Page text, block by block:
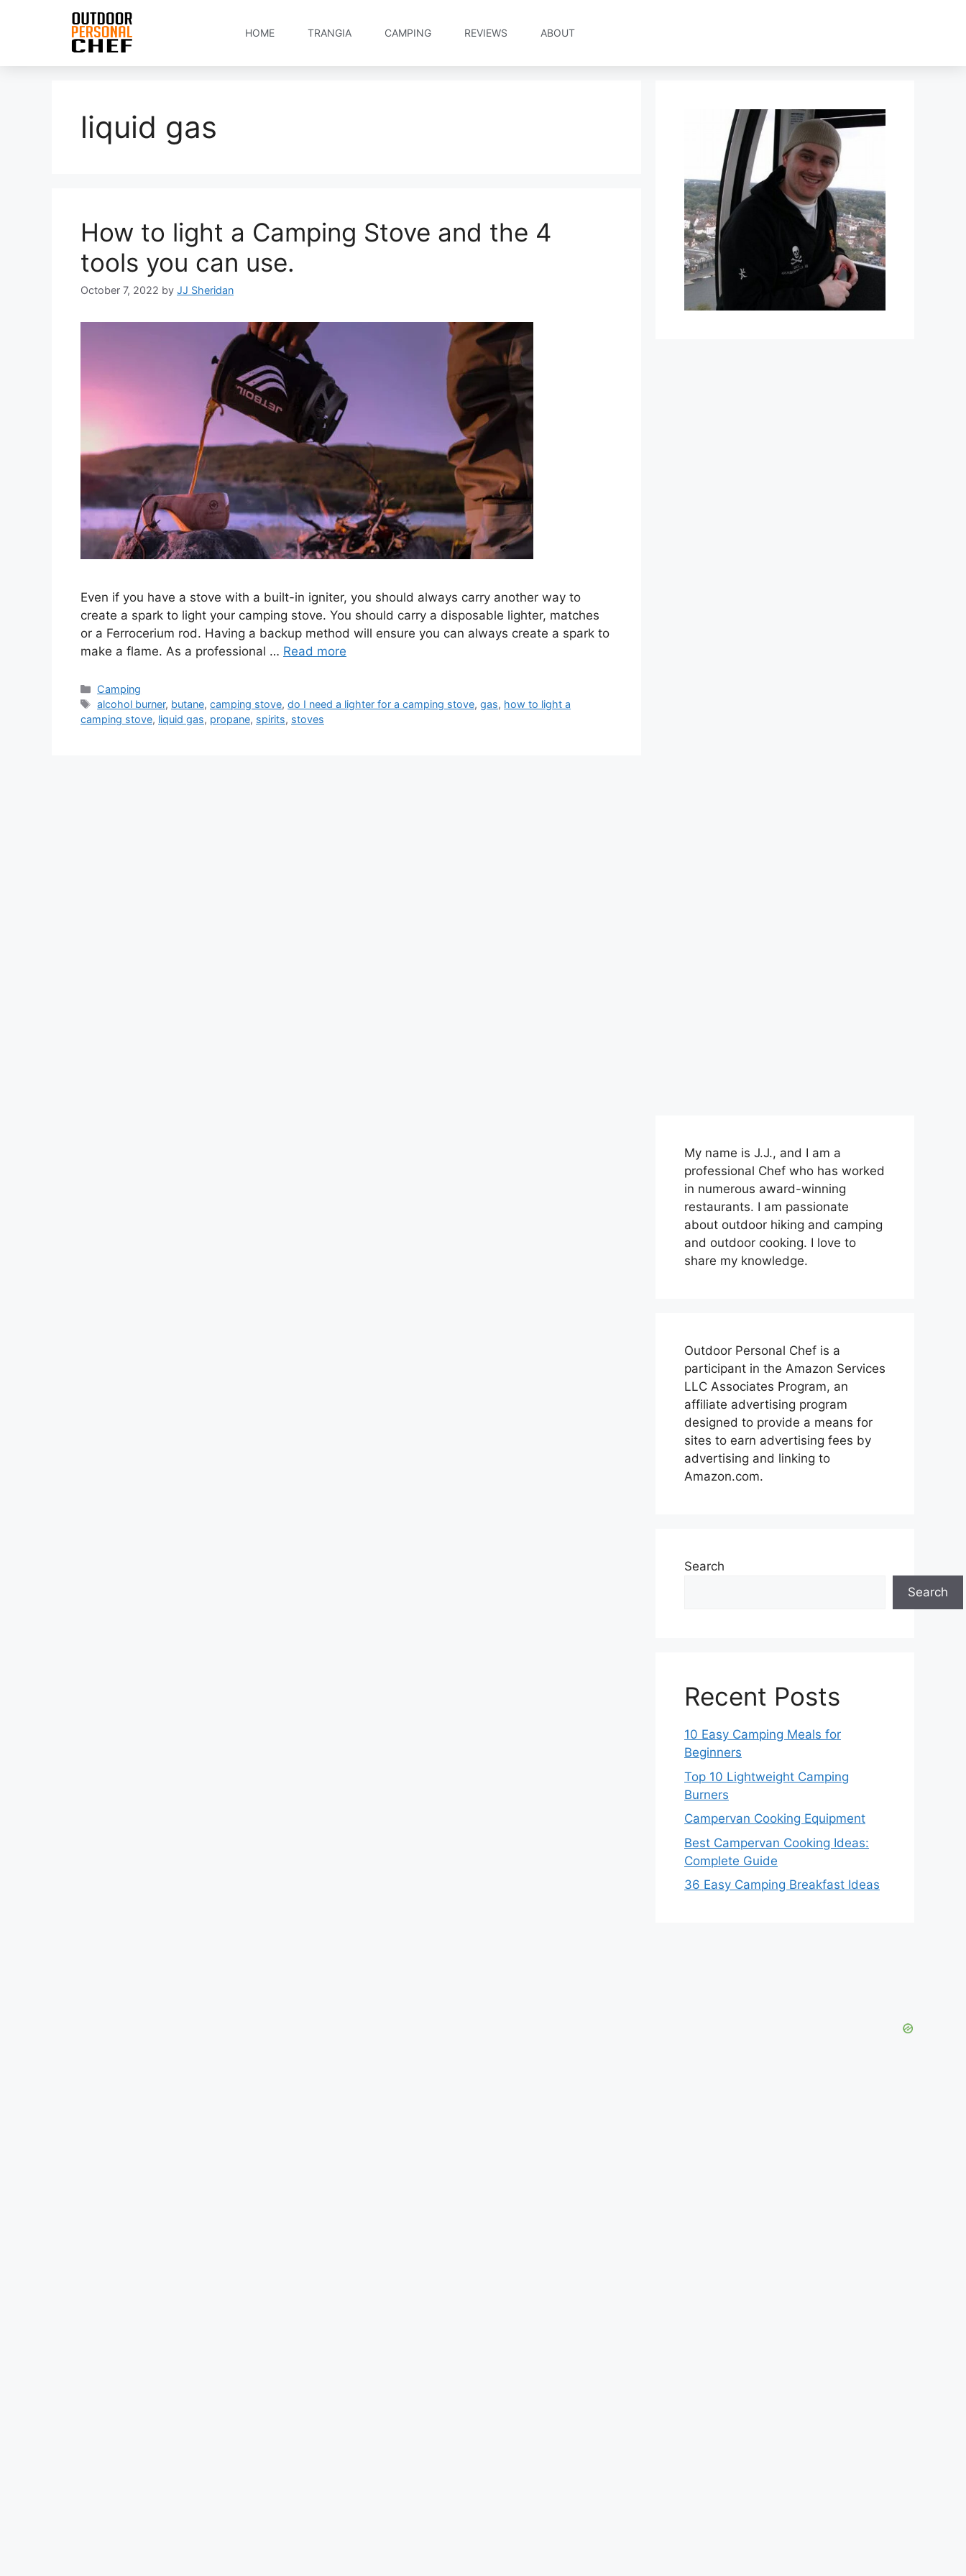
HOME TRANGIA CAMPING REVIEWS ABOUT
liquid gas
How to light a Camping Stove and the 4
tools you can use.
October 7, 2022 by JJ Sheridan
Even if you have a stove with a built-in igniter, you should always carry another way to
create a spark to light your camping stove. You should carry a disposable lighter, matches
or a Ferrocerium rod. Having a backup method will ensure you can always create a spark to
make a flame. As a professional … Read more
Camping
alcohol burner, butane,camping stove,do I need a lighter for a camping stove,gas, how to light a
camping stove, liquid gas, propane, spirits, stoves
My name is J.J., and I am a
professional Chef who has worked
in numerous award-winning
restaurants. I am passionate
about outdoor hiking and camping
and outdoor cooking. I love to
share my knowledge.
Outdoor Personal Chef is a
participant in the Amazon Services
LLC Associates Program, an
affiliate advertising program
designed to provide a means for
sites to earn advertising fees by
advertising and linking to
Amazon.com.
Search
Search
Recent Posts
10 Easy Camping Meals for
Beginners
Top 10 Lightweight Camping
Burners
Campervan Cooking Equipment
Best Campervan Cooking Ideas:
Complete Guide
36 Easy Camping Breakfast Ideas